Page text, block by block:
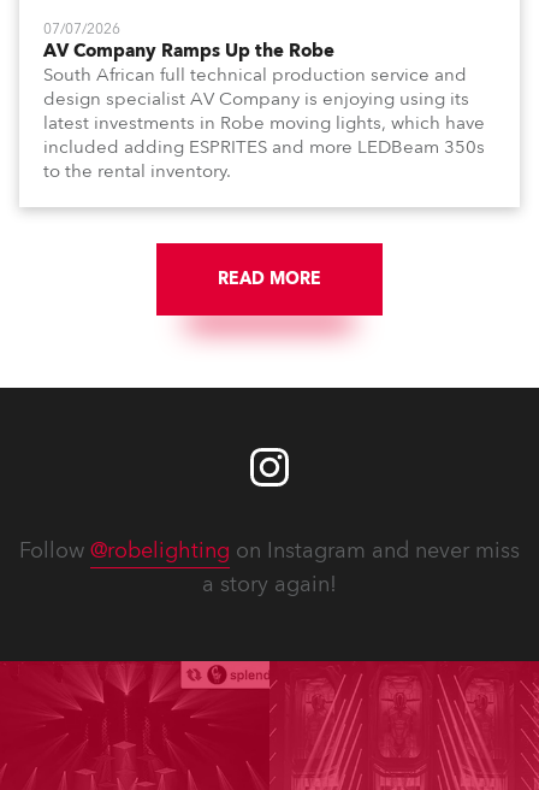
07/07/2026
AV Company Ramps Up the Robe
South African full technical production service and
design specialist AV Company is enjoying using its
latest investments in Robe moving lights, which have
included adding ESPRITES and more LEDBeam 350s
to the rental inventory.
READ MORE
Follow @robelighting on Instagram and never miss
a story again!